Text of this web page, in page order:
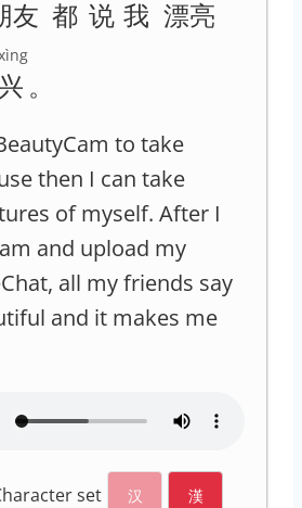
友 都 说 我 漂亮
。
to take
then I can take
of myself. After I
and upload my
all my friends say
and it makes me
set 汉 漢